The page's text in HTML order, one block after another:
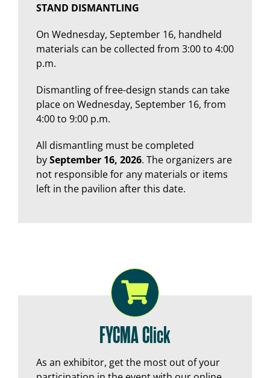
STAND DISMANTLING
On Wednesday, September 16, handheld
materials can be collected from 3:00 to 4:00
p.m.
Dismantling of free-design stands can take
place on Wednesday, September 16, from
4:00 to 9:00 p.m.
All dismantling must be completed
bySeptember 16, 2026. The organizers are
not responsible for any materials or items
left in the pavilion after this date.
FYCMA Click
As an exhibitor, get the most out of your